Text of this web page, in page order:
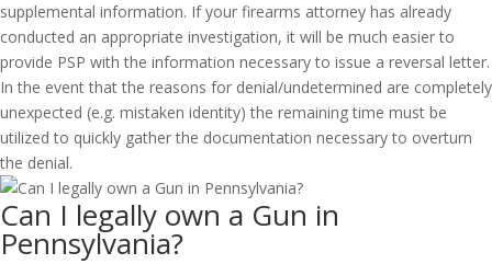
supplemental information. If your firearms attorney has already
conducted an appropriate investigation, it will be much easier to
provide PSP with the information necessary to issue a reversal letter.
In the event that the reasons for denial/undetermined are completely
unexpected (e.g. mistaken identity) the remaining time must be
utilized to quickly gather the documentation necessary to overturn
the denial.
Can I legally own a Gun in
Pennsylvania?